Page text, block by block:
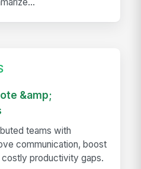
&amp;
teams with
communication, boost
costly productivity gaps.